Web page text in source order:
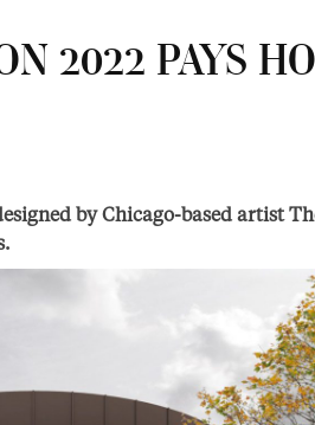
2022 PAYS
by Chicago-based artist